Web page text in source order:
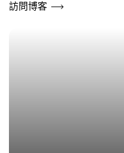
訪問博客